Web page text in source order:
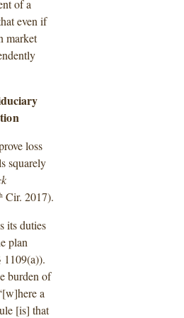
of a
even if
market
loss
squarely
Cir. 2017).
its duties
plan
burden of
a
[is] that